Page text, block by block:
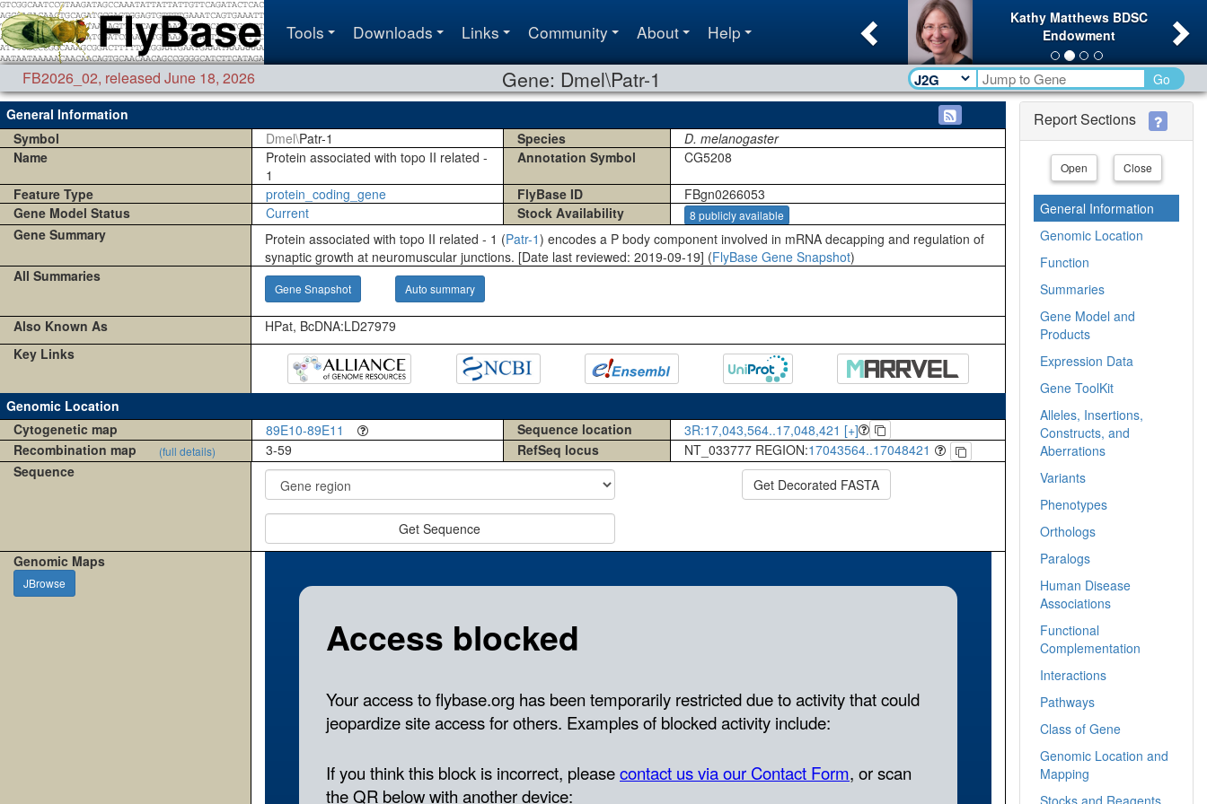
Tools Downloads Links Community About Help
Kathy Matthews BDSC
Endowment
Previous
FB2026_02, released June 18, 2026 Gene: Dmel\Patr-1
Go
General Information
Symbol
Dmel\Patr-1 Species
D. melanogaster
Name
Protein associated with topo II related -
1
Annotation Symbol CG5208
Feature Type protein_coding_gene FlyBase ID
FBgn0266053
Gene Model Status
Current Stock Availability 8 publicly available
Gene Summary Protein associated with topo II related - 1 (Patr-1) encodes a P body component involved in mRNA decapping and regulation of
synaptic growth at neuromuscular junctions. [Date last reviewed: 2019-09-19] (FlyBase Gene Snapshot)
All Summaries
Gene Snapshot Auto summary
Also Known As
HPat, BcDNA:LD27979
Key Links
Genomic Location
Cytogenetic map
89E10-89E11 Sequence location
3R:17,043,564..17,048,421 [+]
Recombination map
(full details) 3-59 RefSeq locus NT_033777 REGION:17043564..17048421
Sequence
Get Sequence
Get Decorated FASTA
Genomic Maps
JBrowse
Report Sections
Open Close
General Information
Genomic Location
Function
Summaries
Gene Model and
Products
Expression Data
Gene ToolKit
Alleles, Insertions,
Constructs, and
Aberrations
Variants
Phenotypes
Orthologs
Paralogs
Human Disease
Associations
Functional
Complementation
Interactions
Pathways
Class of Gene
Genomic Location and
Mapping
Stocks and Reagents